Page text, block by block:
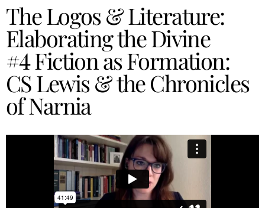
The Logos & Literature:
Elaborating the Divine
#4 Fiction as Formation:
CS Lewis & the Chronicles
of Narnia